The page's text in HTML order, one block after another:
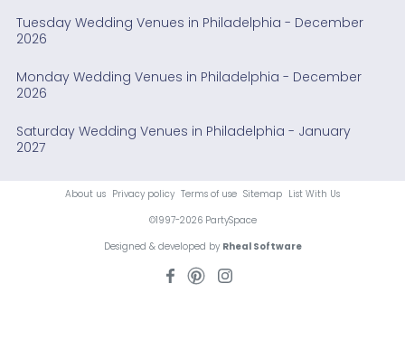
Tuesday Wedding Venues in Philadelphia - December
2026
Monday Wedding Venues in Philadelphia - December
2026
Saturday Wedding Venues in Philadelphia - January
2027
About us Privacy policy Terms of use Sitemap List With Us
©1997-2026 PartySpace
Designed & developed by Rheal Software